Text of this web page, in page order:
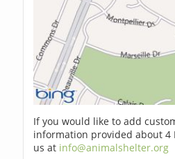
If you would like to add
information provided about 4
us at info@animalshelter.org